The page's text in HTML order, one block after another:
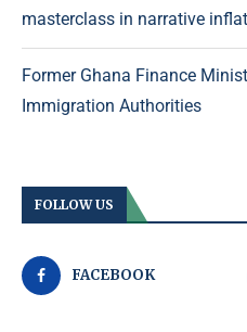
masterclass in narrative
Former Ghana Finance
Immigration Authorities
FOLLOW US
FACEBOOK